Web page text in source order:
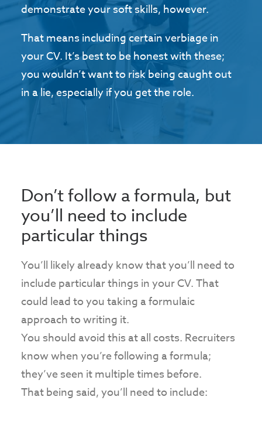
demonstrate your soft skills, however.
That means including certain verbiage in
your CV. It’s best to be honest with these;
you wouldn’t want to risk being caught out
in a lie, especially if you get the role.
Don’t follow a formula, but
you’ll need to include
particular things
You’ll likely already know that you’ll need to
include particular things in your CV. That
could lead to you taking a formulaic
approach to writing it.
You should avoid this at all costs. Recruiters
know when you’re following a formula;
they’ve seen it multiple times before.
That being said, you’ll need to include: